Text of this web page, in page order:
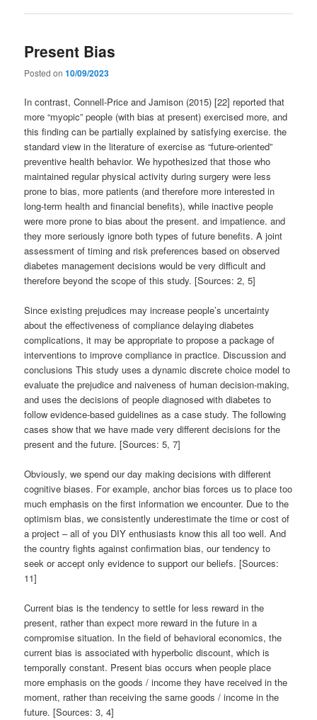
Present Bias
Posted on10/09/2023
In contrast, Connell-Price and Jamison (2015) [22] reported that
more “myopic” people (with bias at present) exercised more, and
this finding can be partially explained by satisfying exercise. the
standard view in the literature of exercise as “future-oriented”
preventive health behavior. We hypothesized that those who
maintained regular physical activity during surgery were less
prone to bias, more patients (and therefore more interested in
long-term health and financial benefits), while inactive people
were more prone to bias about the present. and impatience. and
they more seriously ignore both types of future benefits. A joint
assessment of timing and risk preferences based on observed
diabetes management decisions would be very difficult and
therefore beyond the scope of this study. [Sources: 2, 5]
Since existing prejudices may increase people’s uncertainty
about the effectiveness of compliance delaying diabetes
complications, it may be appropriate to propose a package of
interventions to improve compliance in practice. Discussion and
conclusions This study uses a dynamic discrete choice model to
evaluate the prejudice and naiveness of human decision-making,
and uses the decisions of people diagnosed with diabetes to
follow evidence-based guidelines as a case study. The following
cases show that we have made very different decisions for the
present and the future. [Sources: 5, 7]
Obviously, we spend our day making decisions with different
cognitive biases. For example, anchor bias forces us to place too
much emphasis on the first information we encounter. Due to the
optimism bias, we consistently underestimate the time or cost of
a project – all of you DIY enthusiasts know this all too well. And
the country fights against confirmation bias, our tendency to
seek or accept only evidence to support our beliefs. [Sources:
11]
Current bias is the tendency to settle for less reward in the
present, rather than expect more reward in the future in a
compromise situation. In the field of behavioral economics, the
current bias is associated with hyperbolic discount, which is
temporally constant. Present bias occurs when people place
more emphasis on the goods / income they have received in the
moment, rather than receiving the same goods / income in the
future. [Sources: 3, 4]